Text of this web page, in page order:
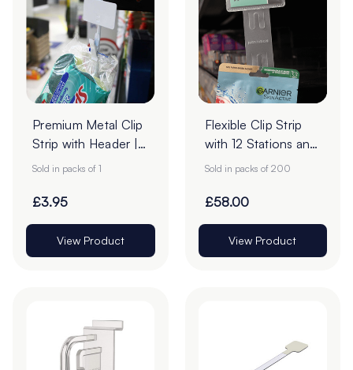
Premium Metal Clip
Strip with Header |
12 Stations
Sold in packs of 1
£3.95
View Product
Flexible Clip Strip
with 12 Stations and
Header Slot - Pack
Sold in packs of 200
£58.00
View Product